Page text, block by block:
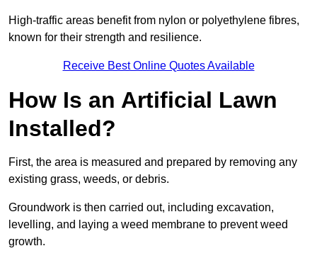
High-traffic areas benefit from nylon or polyethylene fibres,
known for their strength and resilience.
Receive Best Online Quotes Available
How Is an Artificial Lawn
Installed?
First, the area is measured and prepared by removing any
existing grass, weeds, or debris.
Groundwork is then carried out, including excavation,
levelling, and laying a weed membrane to prevent weed
growth.